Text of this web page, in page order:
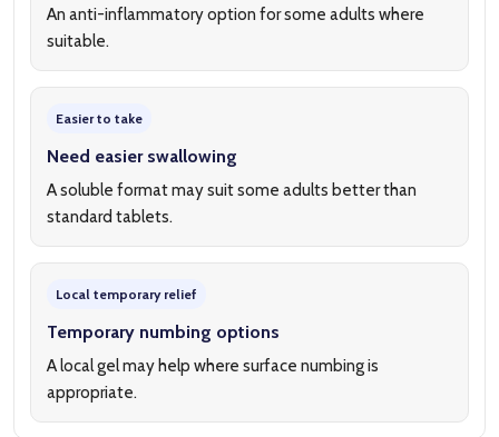
An anti-inflammatory option for some adults where
suitable.
Easier to take
Need easier swallowing
A soluble format may suit some adults better than
standard tablets.
Local temporary relief
Temporary numbing options
A local gel may help where surface numbing is
appropriate.